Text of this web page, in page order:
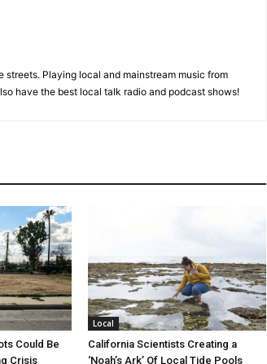
streets. Playing local and mainstream music from
have the best local talk radio and podcast shows!
Could Be
Crisis
Local
California Scientists Creating a
‘Noah’s Ark’ Of Local Tide Pools